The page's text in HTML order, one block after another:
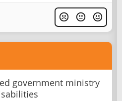
government ministry